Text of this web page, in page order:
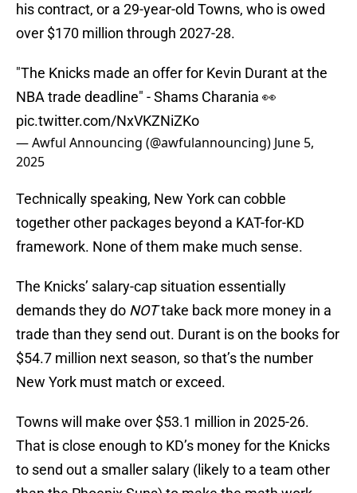
his contract, or a 29-year-old Towns, who is owed
over $170 million through 2027-28.
"The Knicks made an offer for Kevin Durant at the
NBA trade deadline" - Shams Charania 👀
pic.twitter.com/NxVKZNiZKo
— Awful Announcing (@awfulannouncing) June 5,
2025
Technically speaking, New York can cobble
together other packages beyond a KAT-for-KD
framework. None of them make much sense.
The Knicks’ salary-cap situation essentially
demands they do NOTtake back more money in a
trade than they send out. Durant is on the books for
$54.7 million next season, so that’s the number
New York must match or exceed.
Towns will make over $53.1 million in 2025-26.
That is close enough to KD’s money for the Knicks
to send out a smaller salary (likely to a team other